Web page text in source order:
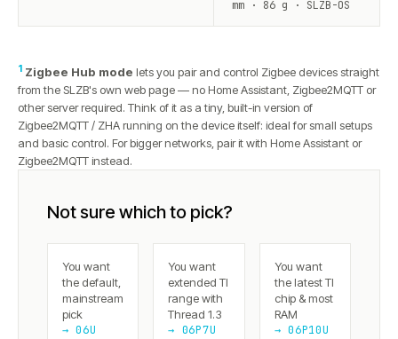
mm · 86 g · SLZB-OS
1 Zigbee Hub mode lets you pair and control Zigbee devices straight
from the SLZB's own web page — no Home Assistant, Zigbee2MQTT or
other server required. Think of it as a tiny, built-in version of
Zigbee2MQTT / ZHA running on the device itself: ideal for small setups
and basic control. For bigger networks, pair it with Home Assistant or
Zigbee2MQTT instead.
Not sure which to pick?
You want
the default,
mainstream
pick
→ 06U
You want
extended TI
range with
Thread 1.3
→ 06P7U
You want
the latest TI
chip & most
RAM
→ 06P10U